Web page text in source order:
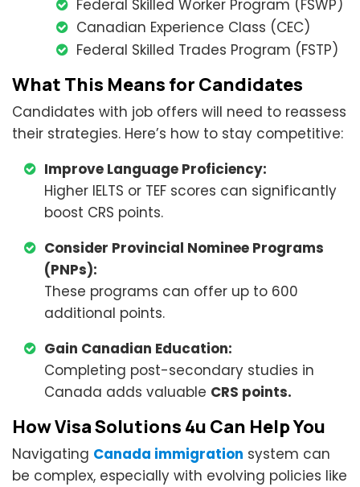
Federal Skilled Worker Program (FSWP)
Canadian Experience Class (CEC)
Federal Skilled Trades Program (FSTP)
What This Means for Candidates
Candidates with job offers will need to reassess
their strategies. Here’s how to stay competitive:
Improve Language Proficiency:
Higher IELTS or TEF scores can significantly
boost CRS points.
Consider Provincial Nominee Programs
(PNPs):
These programs can offer up to 600
additional points.
Gain Canadian Education:
Completing post-secondary studies in
Canada adds valuable CRS points.
How Visa Solutions 4u Can Help You
Navigating Canada immigration system can
be complex, especially with evolving policies like